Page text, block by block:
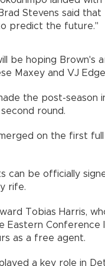
Stevens said
predict the future."
be hoping Brown's
Maxey and VJ
the post-season
round.
on the first
can be officially
rife.
Tobias Harris,
Eastern Conference
as a free agent.
a key role in